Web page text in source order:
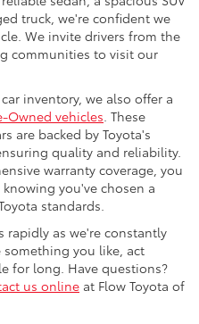
truck, we're confident we
We invite drivers from the
communities to visit our
inventory, we also offer a
Owned vehicles . These
are backed by Toyota's
quality and reliability.
warranty coverage, you
you've chosen a
standards.
rapidly as we're constantly
something you like, act
for long. Have questions?
us online at Flow Toyota of